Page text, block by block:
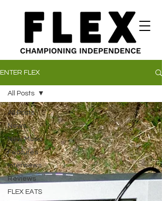
ENTER FLEX
All Posts
News
New Music
Features
Interviews
Reviews
FLEX EATS
All Posts